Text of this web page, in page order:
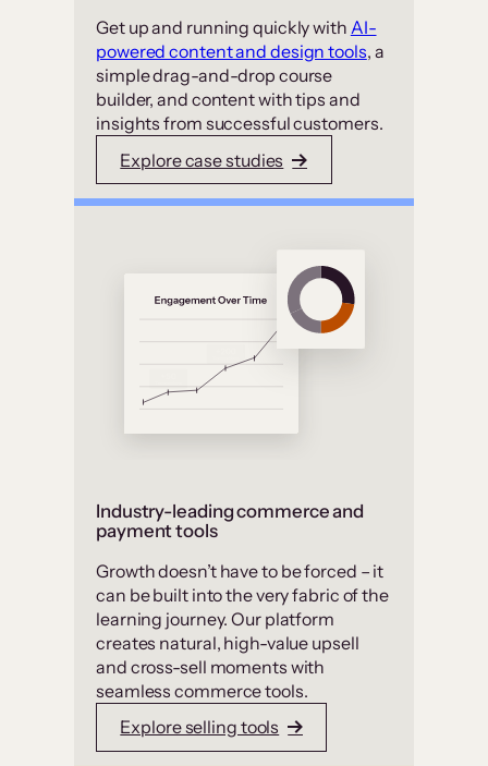
Get up and running quickly with AI-
powered content and design tools, a
simple drag-and-drop course
builder, and content with tips and
insights from successful customers.
Explore case studies
Industry-leading commerce and
payment tools
Growth doesn’t have to be forced – it
can be built into the very fabric of the
learning journey. Our platform
creates natural, high-value upsell
and cross-sell moments with
seamless commerce tools.
Explore selling tools